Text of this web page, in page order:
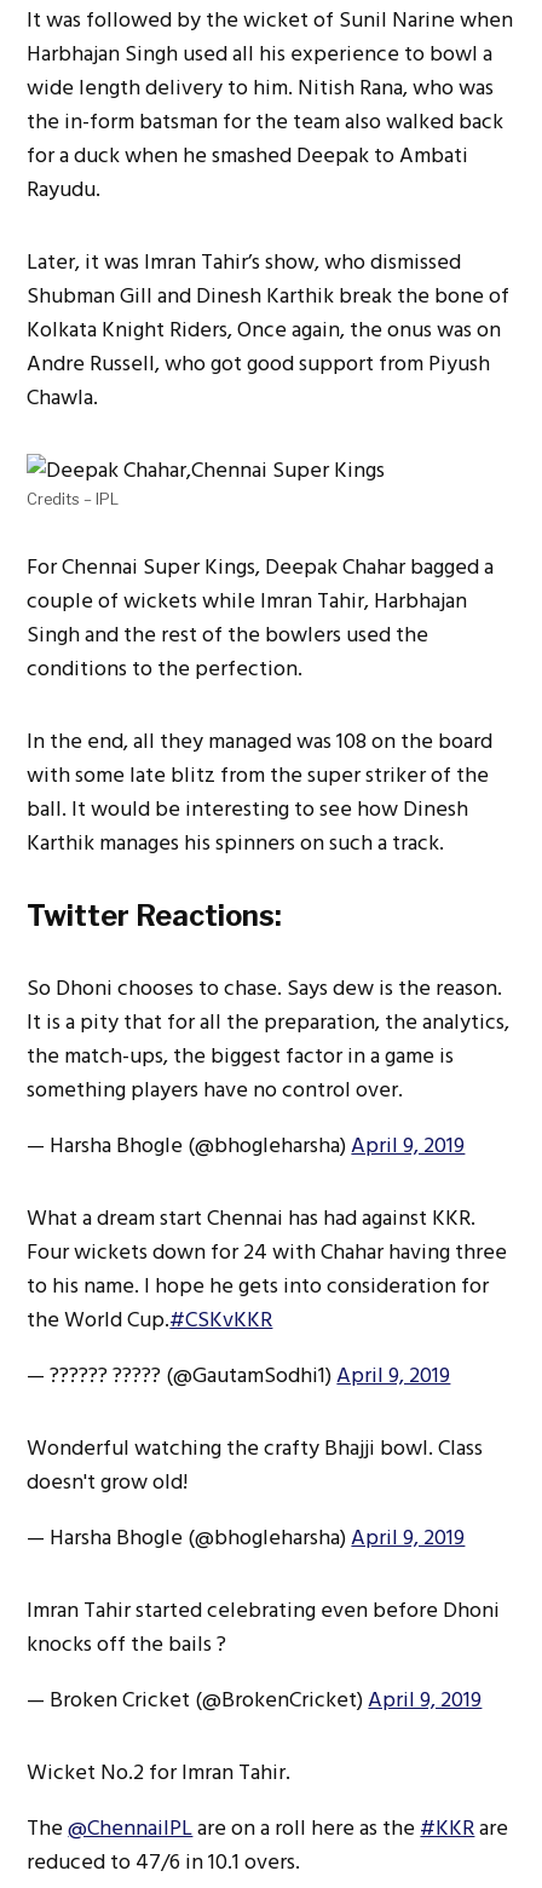
It was followed by the wicket of Sunil Narine when
Harbhajan Singh used all his experience to bowl a
wide length delivery to him. Nitish Rana, who was
the in-form batsman for the team also walked back
for a duck when he smashed Deepak to Ambati
Rayudu.
Later, it was Imran Tahir’s show, who dismissed
Shubman Gill and Dinesh Karthik break the bone of
Kolkata Knight Riders, Once again, the onus was on
Andre Russell, who got good support from Piyush
Chawla.
Credits – IPL
For Chennai Super Kings, Deepak Chahar bagged a
couple of wickets while Imran Tahir, Harbhajan
Singh and the rest of the bowlers used the
conditions to the perfection.
In the end, all they managed was 108 on the board
with some late blitz from the super striker of the
ball. It would be interesting to see how Dinesh
Karthik manages his spinners on such a track.
Twitter Reactions:
So Dhoni chooses to chase. Says dew is the reason.
It is a pity that for all the preparation, the analytics,
the match-ups, the biggest factor in a game is
something players have no control over.
— Harsha Bhogle (@bhogleharsha)April 9, 2019
What a dream start Chennai has had against KKR.
Four wickets down for 24 with Chahar having three
to his name. I hope he gets into consideration for
the World Cup.#CSKvKKR
— ?????? ????? (@GautamSodhi1)April 9, 2019
Wonderful watching the crafty Bhajji bowl. Class
doesn't grow old!
— Harsha Bhogle (@bhogleharsha)April 9, 2019
Imran Tahir started celebrating even before Dhoni
knocks off the bails ?
— Broken Cricket (@BrokenCricket)April 9, 2019
Wicket No.2 for Imran Tahir.
The@ChennaiIPLare on a roll here as the#KKRare
reduced to 47/6 in 10.1 overs.